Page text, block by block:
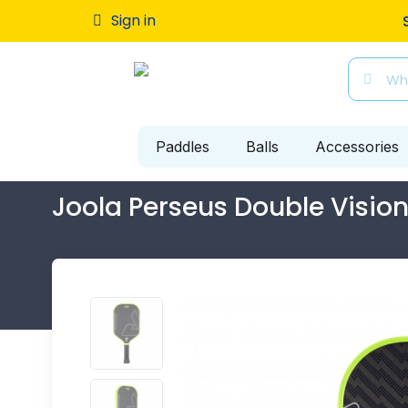
Sign in Free
Paddles Balls Accessories
Joola Perseus Double Vision